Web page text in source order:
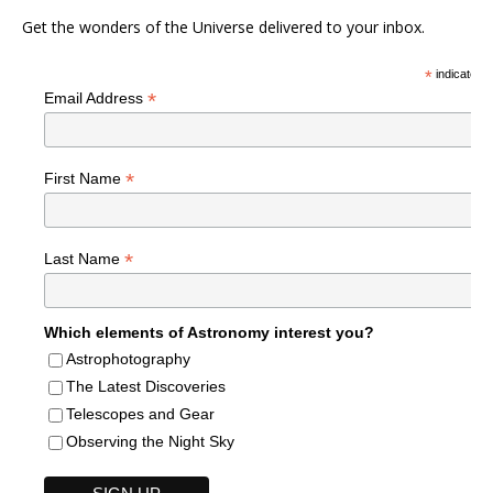
Get the wonders of the Universe delivered to your inbox.
*indicates
Email Address *
First Name *
Last Name *
Which elements of Astronomy interest you?
Astrophotography
The Latest Discoveries
Telescopes and Gear
Observing the Night Sky